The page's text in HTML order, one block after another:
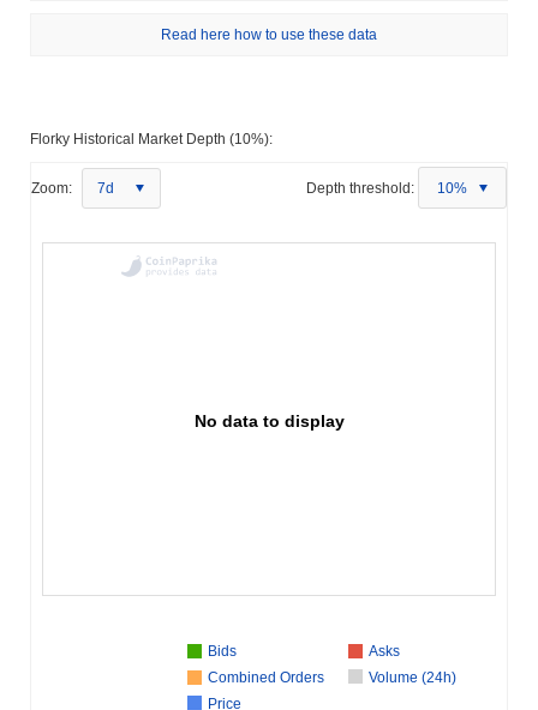
Read here how to use these data
Florky Historical Market Depth (10%):
Zoom: 7d Depth threshold: 10%
No data to display
Bids
Asks
Combined Orders
Volume (24h)
Price